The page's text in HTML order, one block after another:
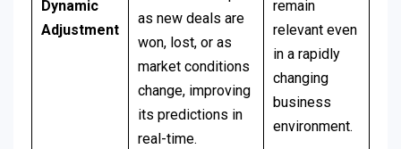
Dynamic
Adjustment
as new deals are
won, lost, or as
market conditions
change, improving
its predictions in
real-time.
remain
relevant even
in a rapidly
changing
business
environment.